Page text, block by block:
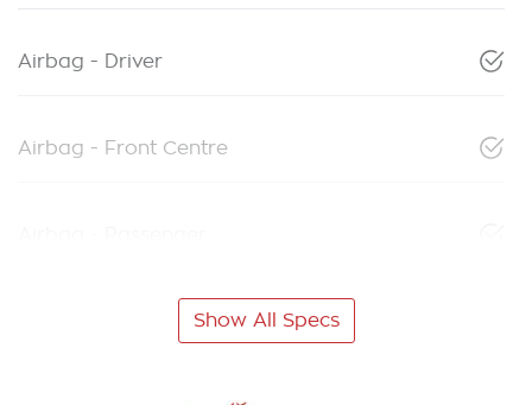
Airbag - Driver
Airbag - Front Centre
Show All Specs